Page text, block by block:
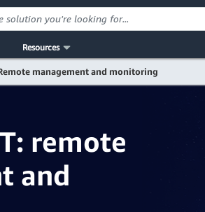
Resources
management and monitoring
remote
and